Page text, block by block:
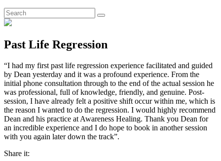
Past Life Regression
“I had my first past life regression experience facilitated and guided
by Dean yesterday and it was a profound experience. From the
initial phone consultation through to the end of the actual session he
was professional, full of knowledge, friendly, and genuine. Post-
session, I have already felt a positive shift occur within me, which is
the reason I wanted to do the regression. I would highly recommend
Dean and his practice at Awareness Healing. Thank you Dean for
an incredible experience and I do hope to book in another session
with you again later down the track”.
Share it: